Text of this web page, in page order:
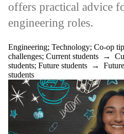
offers practical advice
engineering roles.
Engineering; Technology; Co-op
challenges; Current students →
students; Future students →
students